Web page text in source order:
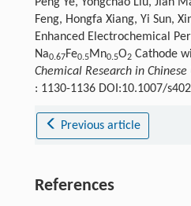
Feng, Hongfa Xiang, Yi Sun,
Enhanced Electrochemical
Na0.67Fe0.5Mn0.5O2Cathode
Chemical Research in
: 1130-1136 DOI:10.1007/
Previous article
References